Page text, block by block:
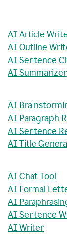
AI Article
AI Outline
AI Sentence
AI Summarizer
AI
AI Paragraph
AI Sentence
AI Title
AI Chat Tool
AI Formal
AI
AI Sentence
AI Writer